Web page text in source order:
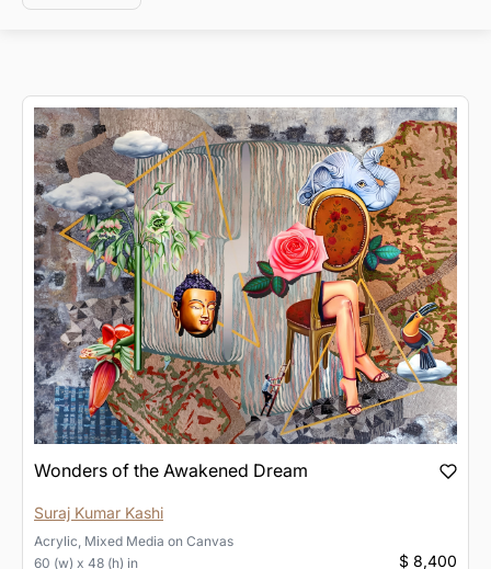
Wonders of the Awakened Dream
Suraj Kumar Kashi
Acrylic, Mixed Media on Canvas
60 (w) x 48 (h) in
$ 8,400